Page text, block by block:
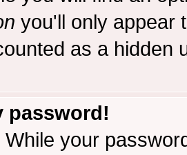
you'll only appear
as a hidden
password!
your